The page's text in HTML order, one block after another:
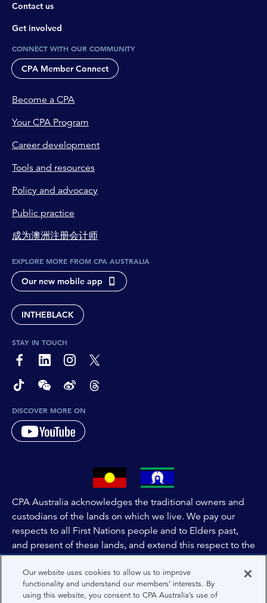
Contact us
Get involved
CONNECT WITH OUR COMMUNITY
CPA Member Connect
Become a CPA
Your CPA Program
Career development
Tools and resources
Policy and advocacy
Public practice
成为澳洲注册会计师
EXPLORE MORE FROM CPA AUSTRALIA
Our new mobile app
INTHEBLACK
STAY IN TOUCH
page-footer-accessible-social-label-Facebook
page-footer-accessible-social-label-Linkedin
page-footer-accessible-social-label-Instagram
page-footer-accessible-social-label-Twitter
page-footer-accessible-social-label-TikTok
page-footer-accessible-social-label-Wechat
page-footer-accessible-social-label-Weibo
page-footer-accessible-social-label-
DISCOVER MORE ON
CPA Australia acknowledges the traditional owners and
custodians of the lands on which we live. We pay our
respects to all First Nations people and to Elders past,
and present of these lands, and extend this respect to the
are committed to co-creating a future that embraces First
Nations Peoples for present and future generations.
Our website uses cookies to allow us to improve
functionality and understand our members’ interests. By
using this website, you consent to CPA Australia’s use of